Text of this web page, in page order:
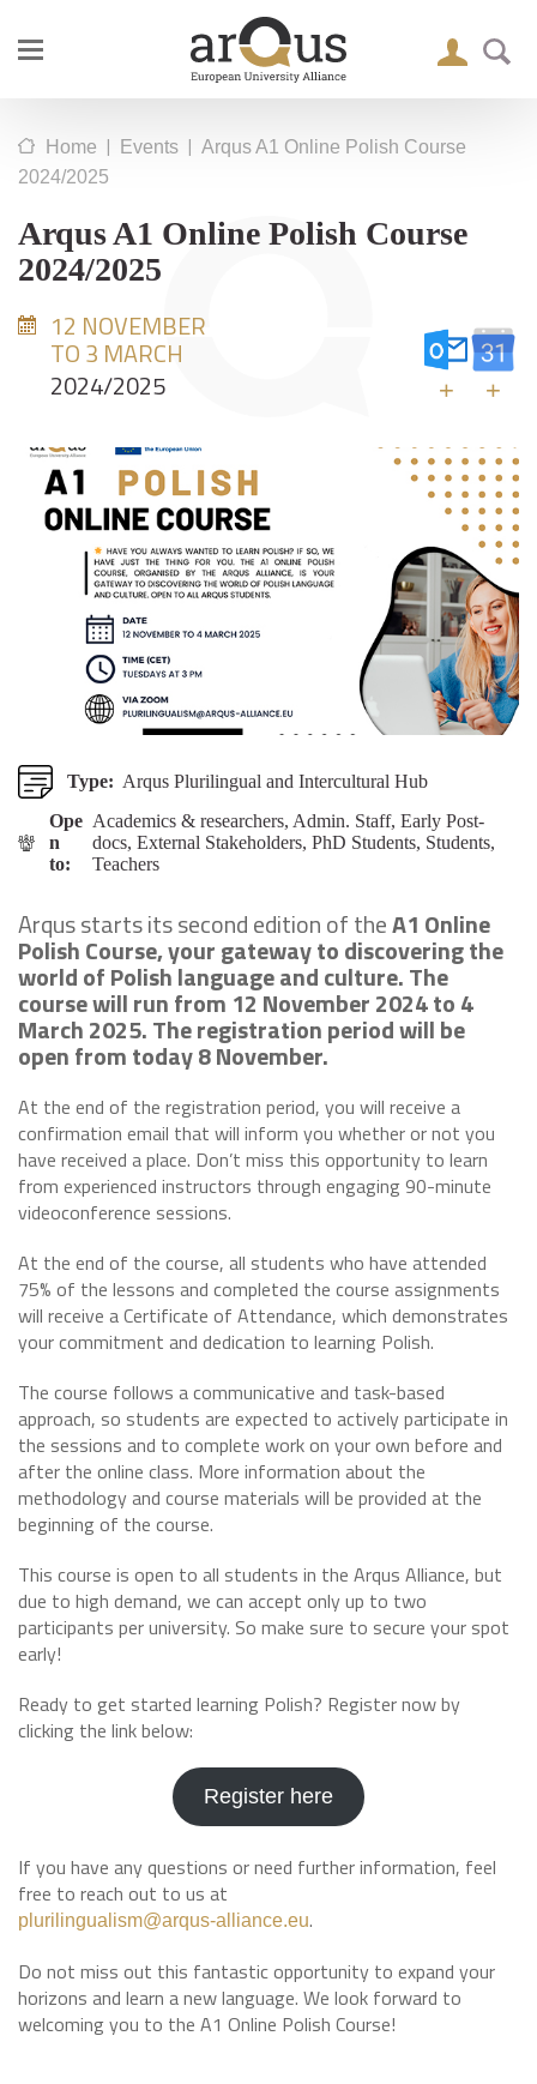
Home | Events | Arqus A1 Online Polish Course
2024/2025
Arqus A1 Online Polish Course
2024/2025
12 NOVEMBER
TO 3 MARCH
2024/2025
+ +
Type: Arqus Plurilingual and Intercultural Hub
Ope
n
to:
Academics & researchers, Admin. Staff, Early Post-
docs, External Stakeholders, PhD Students, Students,
Teachers
Arqus starts its second edition of theA1 Online
Polish Course, your gateway to discovering the
world of Polish language and culture. The
course will run from 12 November 2024 to 4
March 2025. The registration period will be
open from today 8 November.
At the end of the registration period, you will receive a
confirmation email that will inform you whether or not you
have received a place. Don’t miss this opportunity to learn
from experienced instructors through engaging 90-minute
videoconference sessions.
At the end of the course, all students who have attended
75% of the lessons and completed the course assignments
will receive a Certificate of Attendance, which demonstrates
your commitment and dedication to learning Polish.
The course follows a communicative and task-based
approach, so students are expected to actively participate in
the sessions and to complete work on your own before and
after the online class. More information about the
methodology and course materials will be provided at the
beginning of the course.
This course is open to all students in the Arqus Alliance, but
due to high demand, we can accept only up to two
participants per university. So make sure to secure your spot
early!
Ready to get started learning Polish? Register now by
clicking the link below:
Register here
If you have any questions or need further information, feel
free to reach out to us at
plurilingualism@arqus-alliance.eu.
Do not miss out this fantastic opportunity to expand your
horizons and learn a new language. We look forward to
welcoming you to the A1 Online Polish Course!